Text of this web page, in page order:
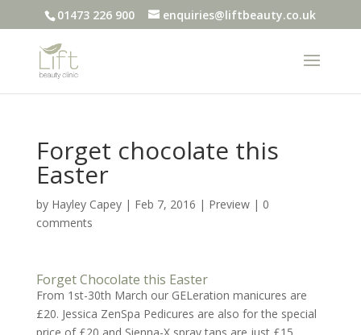
01473 226 900 enquiries@liftbeauty.co.uk
Forget chocolate this
Easter
by Hayley Capey| Feb 7, 2016 | Preview| 0
comments
Forget Chocolate this Easter
From 1st-30th March our GELeration manicures are
£20. Jessica ZenSpa Pedicures are also for the special